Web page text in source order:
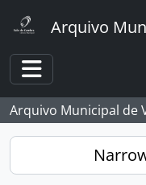
Arquivo
Toggle
Arquivo Municipal de